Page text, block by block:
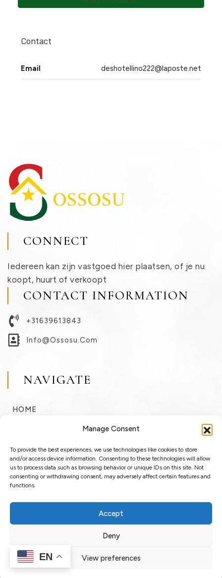
Manage Consent
To provide the best experiences, we use technologies like cookies to store
and/or access device information. Consenting to these technologies will allow
us to process data such as browsing behavior or unique IDs on this site. Not
consenting or withdrawing consent, may adversely affect certain features and
functions.
Accept
Deny
View preferences
Contact
Email deshotellino222@laposte.net
CONNECT
Iedereen kan zijn vastgoed hier plaatsen, of je nu
koopt, huurt of verkoopt
CONTACT INFORMATION
+31639613843
Info@ossosu.com
NAVIGATE
HOME
RENT
ABOUT
Copyright © 2025 OssoSu. All rights reserved.
EN